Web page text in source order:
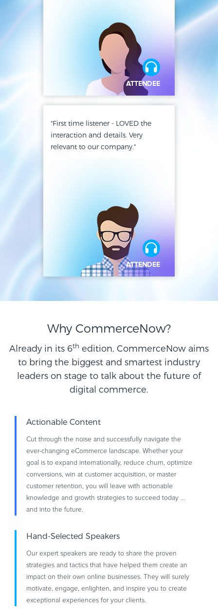
"First time listener - LOVED the
interaction and details. Very
relevant to our company."
Why CommerceNow?
Already in its 6th edition, CommerceNow aims
to bring the biggest and smartest industry
leaders on stage to talk about the future of
digital commerce.
Actionable Content
Cut through the noise and successfully navigate the
ever-changing eCommerce landscape. Whether your
goal is to expand internationally, reduce churn, optimize
conversions, win at customer acquisition, or master
customer retention, you will leave with actionable
knowledge and growth strategies to succeed today ...
and into the future.
Hand-Selected Speakers
Our expert speakers are ready to share the proven
strategies and tactics that have helped them create an
impact on their own online businesses. They will surely
motivate, engage, enlighten, and inspire you to create
exceptional experiences for your clients.